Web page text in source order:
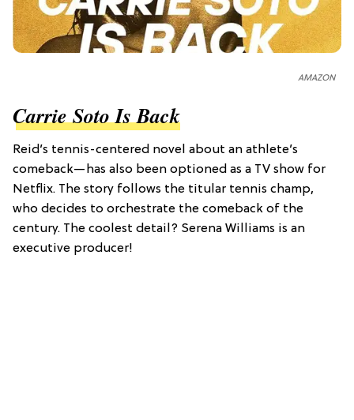
AMAZON
Carrie Soto Is Back
Reid’s tennis-centered novel about an athlete’s
comeback—has also been optioned as a TV show for
Netflix. The story follows the titular tennis champ,
who decides to orchestrate the comeback of the
century. The coolest detail? Serena Williams is an
executive producer!